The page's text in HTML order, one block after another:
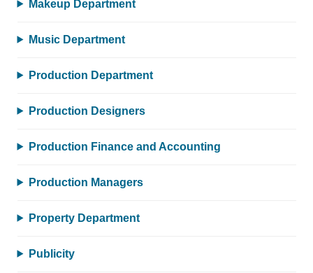
Makeup Department
Music Department
Production Department
Production Designers
Production Finance and Accounting
Production Managers
Property Department
Publicity